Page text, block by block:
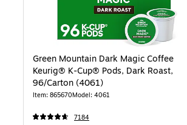
Green Mountain Dark Magic Coffee
Keurig® K-Cup® Pods, Dark Roast,
96/Carton (4061)
Item: 865670Model: 4061
7184